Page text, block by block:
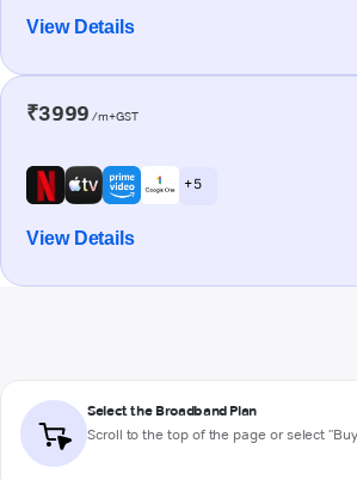
View Details
₹3999 /m+GST
+ 5
View Details
Select the Broadband Plan
Scroll to the top of the page or select